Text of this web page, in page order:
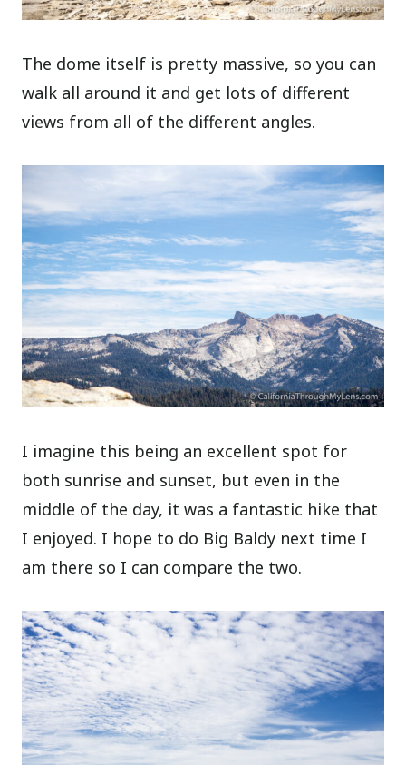
The dome itself is pretty massive, so you can
walk all around it and get lots of different
views from all of the different angles.
I imagine this being an excellent spot for
both sunrise and sunset, but even in the
middle of the day, it was a fantastic hike that
I enjoyed. I hope to do Big Baldy next time I
am there so I can compare the two.